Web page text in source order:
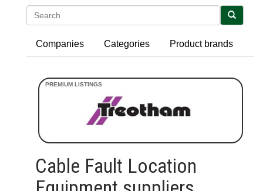
Companies Categories Product brands
Cable Fault Location